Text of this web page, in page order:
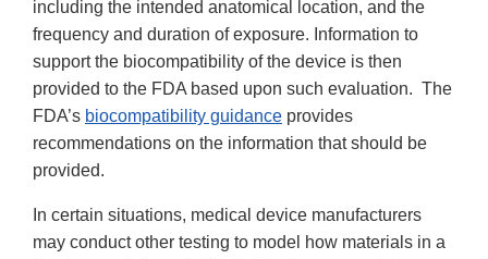
including the intended anatomical location, and the
frequency and duration of exposure. Information to
support the biocompatibility of the device is then
provided to the FDA based upon such evaluation. The
FDA’s biocompatibility guidance provides
recommendations on the information that should be
provided.
In certain situations, medical device manufacturers
may conduct other testing to model how materials in a